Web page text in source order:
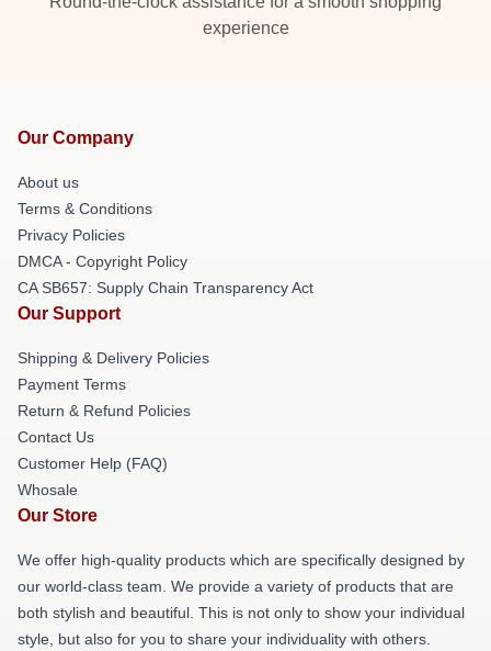
experience
Our Company
About us
Terms & Conditions
Privacy Policies
DMCA - Copyright Policy
CA SB657: Supply Chain Transparency Act
Our Support
Shipping & Delivery Policies
Payment Terms
Return & Refund Policies
Contact Us
Customer Help (FAQ)
Whosale
Our Store
We offer high-quality products which are specifically designed by
our world-class team. We provide a variety of products that are
both stylish and beautiful. This is not only to show your individual
style, but also for you to share your individuality with others.